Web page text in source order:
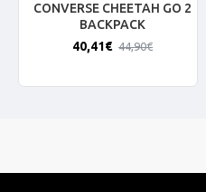
CONVERSE CHEETAH GO 2
BACKPACK
40,41€ 44,90€